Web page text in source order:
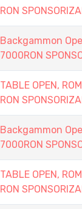
RON
Backgammon
7000RON
TABLE OPEN,
RON
Backgammon
7000RON
TABLE OPEN,
RON